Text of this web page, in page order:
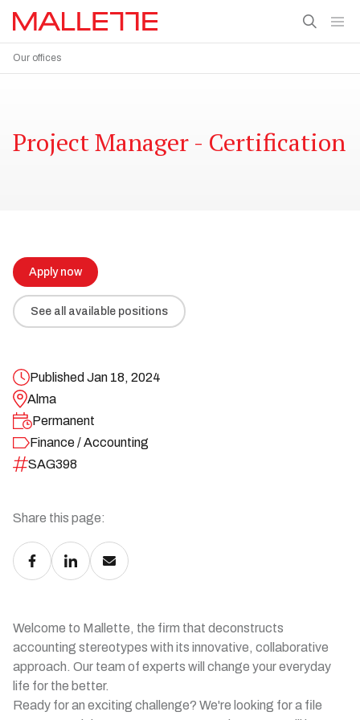
Our offices
Project Manager - Certification
Apply now
See all available positions
Published Jan 18, 2024
Alma
Permanent
Finance / Accounting
SAG398
Share this page:
Welcome to Mallette, the firm that deconstructs
accounting stereotypes with its innovative, collaborative
approach. Our team of experts will change your everyday
life for the better.
Ready for an exciting challenge? We're looking for a file